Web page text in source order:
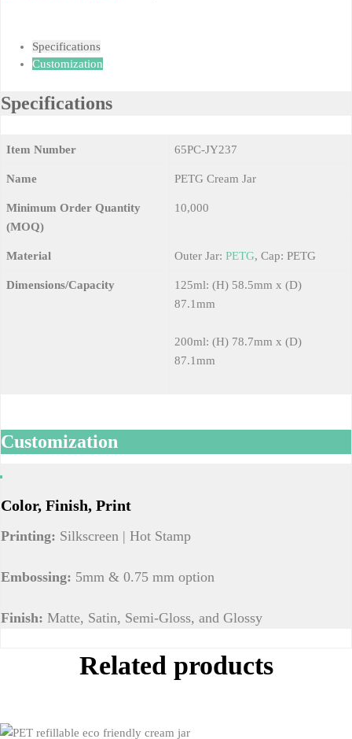
Specifications
Customization
Specifications
Item Number 65PC-JY237
Name PETG Cream Jar
Minimum Order Quantity
(MOQ)
10,000
Material Outer Jar:PETG, Cap: PETG
Dimensions/Capacity
125ml: (H) 58.5mm x (D)
87.1mm
200ml: (H) 78.7mm x (D)
87.1mm
Customization
Color, Finish, Print
Printing: Silkscreen | Hot Stamp
Embossing: 5mm & 0.75 mm option
Finish: Matte, Satin, Semi-Gloss, and Glossy
Related products